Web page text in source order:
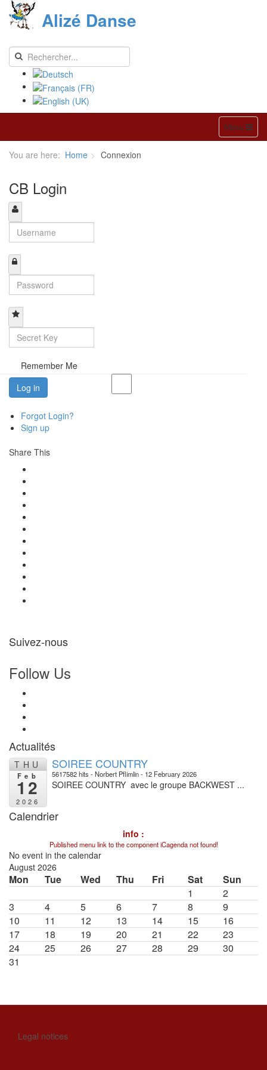
Alizé Danse
Menu
You are here: Home Connexion
CB Login
Remember Me
Log in
Forgot Login?
Sign up
Share This
Suivez-nous
Follow Us
Actualités
THU
Feb
12
2026
SOIREE COUNTRY
5617582 hits Norbert Pflimlin 12 February 2026
SOIREE COUNTRY avec le groupe BACKWEST ...
Calendrier
info :
Published menu link to the component iCagenda not found!
No event in the calendar
August 2026
Mon Tue Wed Thu Fri Sat
Sun
1
2
3
4 5 6 7 8
9
10
11 12 13 14 15
16
17
18 19 20 21 22
23
24
25 26 27 28 29
30
31
Legal notices